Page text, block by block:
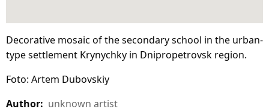
Decorative mosaic of the secondary school in the urban-
type settlement Krynychky in Dnipropetrovsk region.
Foto: Artem Dubovskiy
Author: unknown artist